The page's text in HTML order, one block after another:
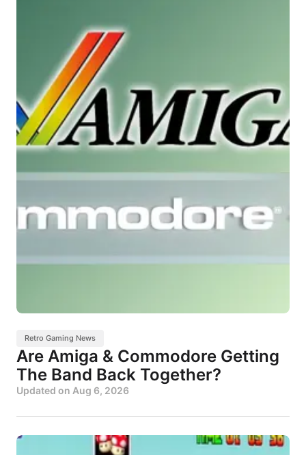
Retro Gaming News
Are Amiga & Commodore Getting
The Band Back Together?
Updated on Aug 6, 2026